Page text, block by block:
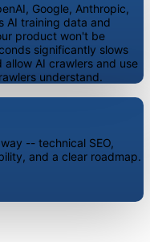
Google, Anthropic,
AI training data and
product won't be
significantly slows
allow AI crawlers and use
understand.
-- technical SEO,
and a clear roadmap.